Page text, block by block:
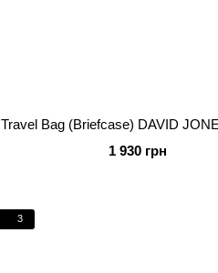
Travel Bag (Briefcase) DAVID
1 930 грн
3